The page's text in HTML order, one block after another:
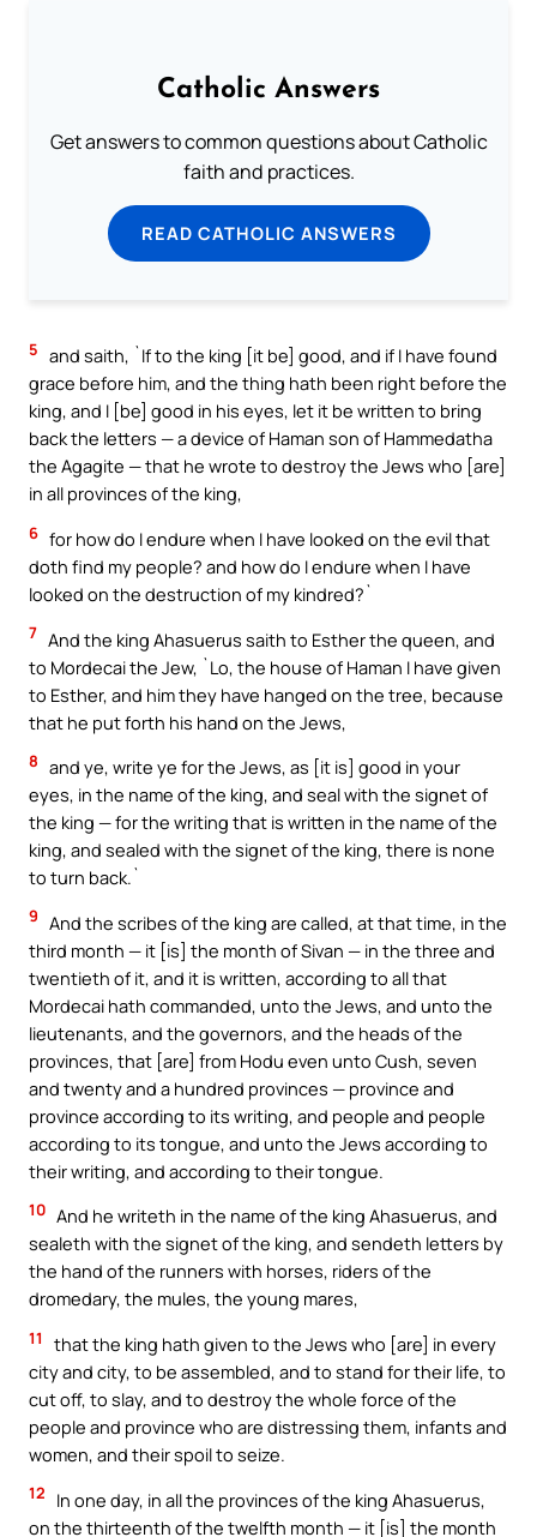
Catholic Answers
Get answers to common questions about Catholic
faith and practices.
READ CATHOLIC ANSWERS
5 and saith, `If to the king [it be] good, and if I have found
grace before him, and the thing hath been right before the
king, and I [be] good in his eyes, let it be written to bring
back the letters — a device of Haman son of Hammedatha
the Agagite — that he wrote to destroy the Jews who [are]
in all provinces of the king,
6 for how do I endure when I have looked on the evil that
doth find my people? and how do I endure when I have
looked on the destruction of my kindred?`
7 And the king Ahasuerus saith to Esther the queen, and
to Mordecai the Jew, `Lo, the house of Haman I have given
to Esther, and him they have hanged on the tree, because
that he put forth his hand on the Jews,
8 and ye, write ye for the Jews, as [it is] good in your
eyes, in the name of the king, and seal with the signet of
the king — for the writing that is written in the name of the
king, and sealed with the signet of the king, there is none
to turn back.`
9 And the scribes of the king are called, at that time, in the
third month — it [is] the month of Sivan — in the three and
twentieth of it, and it is written, according to all that
Mordecai hath commanded, unto the Jews, and unto the
lieutenants, and the governors, and the heads of the
provinces, that [are] from Hodu even unto Cush, seven
and twenty and a hundred provinces — province and
province according to its writing, and people and people
according to its tongue, and unto the Jews according to
their writing, and according to their tongue.
10 And he writeth in the name of the king Ahasuerus, and
sealeth with the signet of the king, and sendeth letters by
the hand of the runners with horses, riders of the
dromedary, the mules, the young mares,
11
that the king hath given to the Jews who [are] in every
city and city, to be assembled, and to stand for their life, to
cut off, to slay, and to destroy the whole force of the
people and province who are distressing them, infants and
women, and their spoil to seize.
12
In one day, in all the provinces of the king Ahasuerus,
on the thirteenth of the twelfth month — it [is] the month